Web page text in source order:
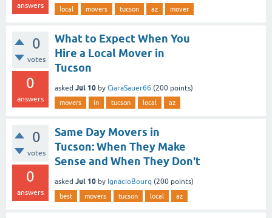
answers local movers tucson az mover
0
votes
0
answers
What to Expect When You
Hire a Local Mover in
Tucson
asked Jul 10 by CiaraSauer66 (200 points)
movers in tucson local az
0
votes
0
answers
Same Day Movers in
Tucson: When They Make
Sense and When They Don't
asked Jul 10 by IgnacioBourq (200 points)
best movers tucson local az